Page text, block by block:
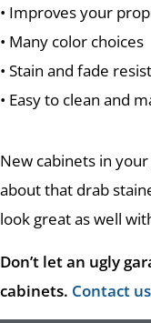
• Improves your
• Many color choices
• Stain and fade
• Easy to clean and
New cabinets in
about that drab
look great as well
Don’t let an ugly
cabinets. Contact